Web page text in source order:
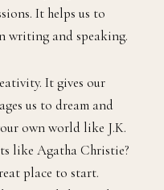
It helps us to
writing and speaking.
It gives our
us to dream and
own world like J.K.
like Agatha Christie?
place to start.